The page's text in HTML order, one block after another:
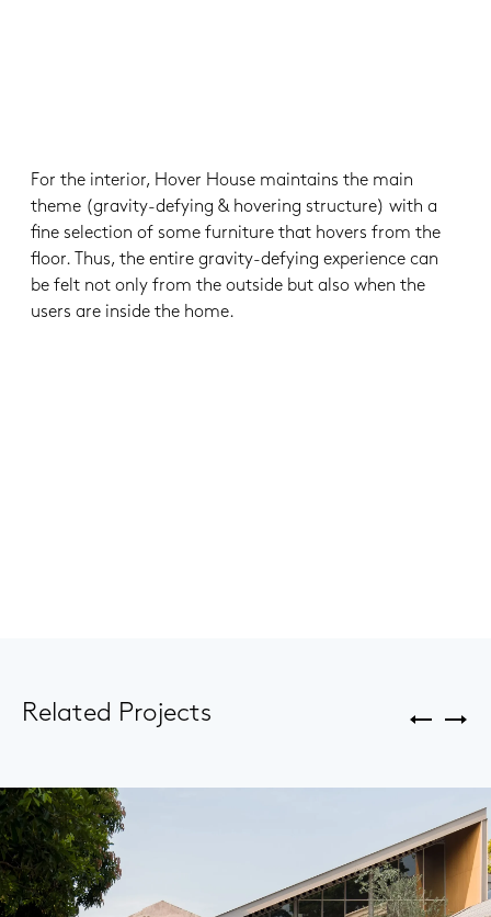
For the interior, Hover House maintains the main
theme (gravity-defying & hovering structure) with a
fine selection of some furniture that hovers from the
floor. Thus, the entire gravity-defying experience can
be felt not only from the outside but also when the
users are inside the home.
Related Projects